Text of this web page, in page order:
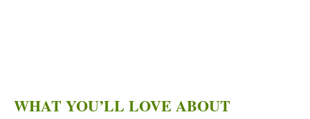
WHAT YOU’LL LOVE ABOUT